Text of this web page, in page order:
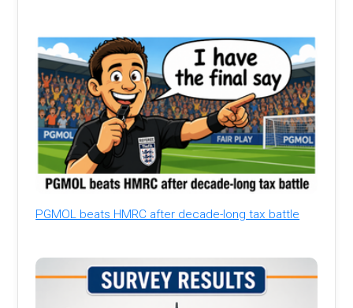
PGMOL beats HMRC after decade-long tax battle